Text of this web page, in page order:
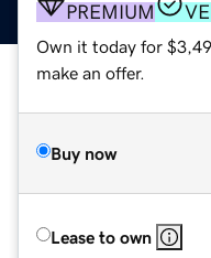
PREMIUM
Own it today for
make an offer.
Buy now
Lease to own